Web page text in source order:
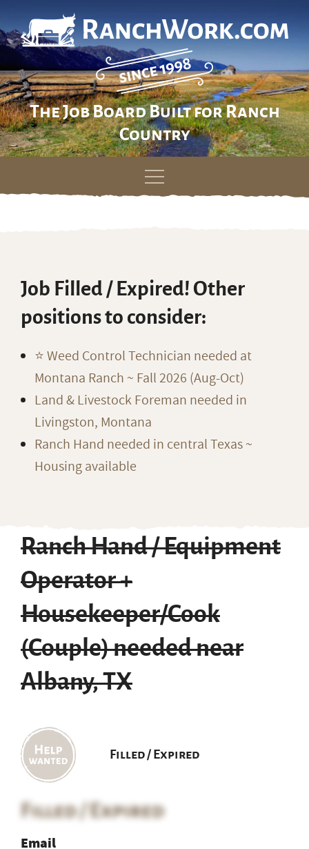
The Job Board Built for Ranch
Country
Skip
Job Filled / Expired! Other
positions to consider:
⭐️ Weed Control Technician needed at
Montana Ranch ~ Fall 2026 (Aug-Oct)
Land & Livestock Foreman needed in
Livingston, Montana
Ranch Hand needed in central Texas ~
Housing available
Ranch Hand / Equipment
Operator +
Housekeeper/Cook
(Couple) needed near
Albany, TX
Filled / Expired
Filled / Expired
Email